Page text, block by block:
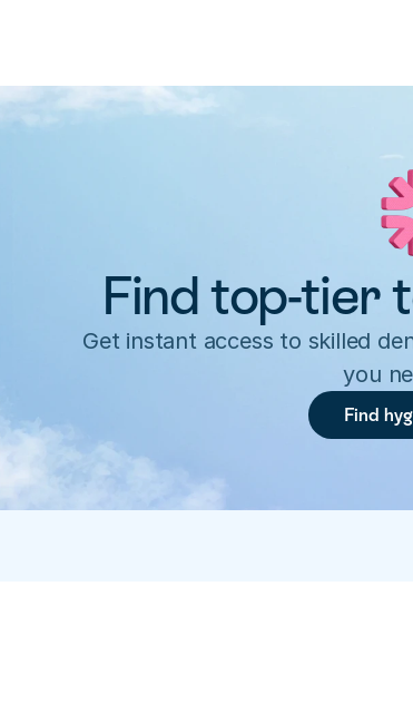
Find top-tier
Get instant access to skilled
you
Find